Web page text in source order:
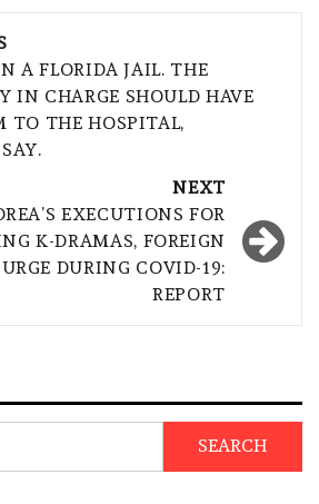
A FLORIDA JAIL. THE
IN CHARGE SHOULD HAVE
TO THE HOSPITAL,
NEXT
EXECUTIONS FOR
K-DRAMAS, FOREIGN
DURING COVID-19:
REPORT
SEARCH